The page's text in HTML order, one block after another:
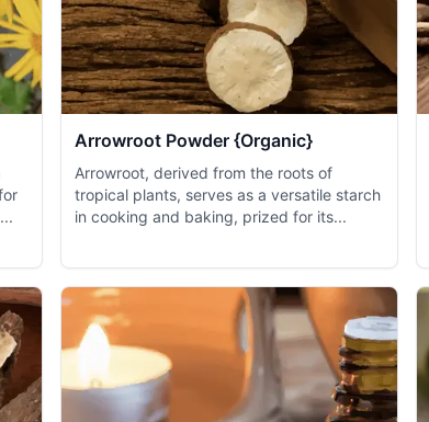
Arrowroot Powder {Organic}
Arrowroot, derived from the roots of
tropical plants, serves as a versatile starch
in cooking and baking, prized for its...